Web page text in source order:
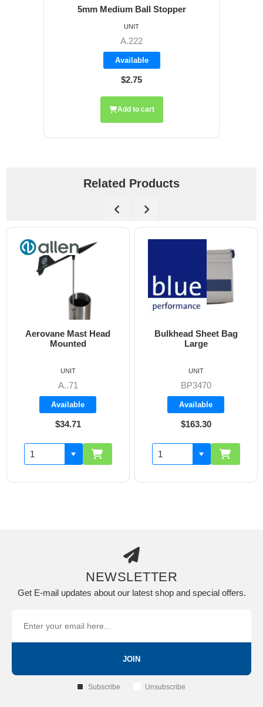
5mm Medium Ball Stopper
A.222
Available
$2.75
UNIT
Add to cart
Related Products
Aerovane Mast Head
Mounted
A..71
Available
$34.71
UNIT
Bulkhead Sheet Bag
Large
BP3470
Available
$163.30
UNIT
NEWSLETTER
Get E-mail updates about our latest shop and special offers.
JOIN
Subscribe Unsubscribe